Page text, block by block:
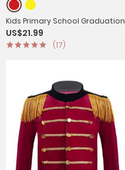
Kids Primary School Graduation
Gown with Tassel Cap
US$21.99
(17)